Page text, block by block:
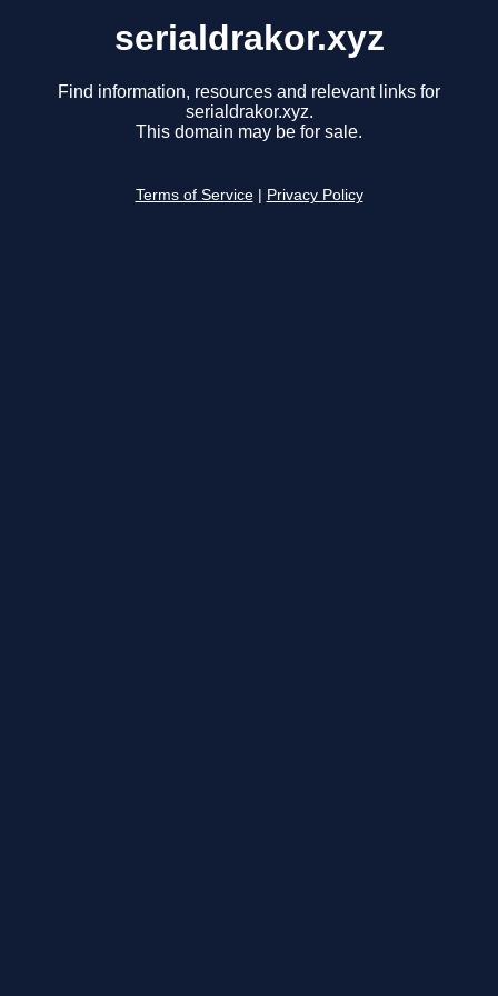
serialdrakor.xyz
Find information, resources and relevant links for
serialdrakor.xyz.
This domain may be for sale.
Terms of Service Privacy Policy